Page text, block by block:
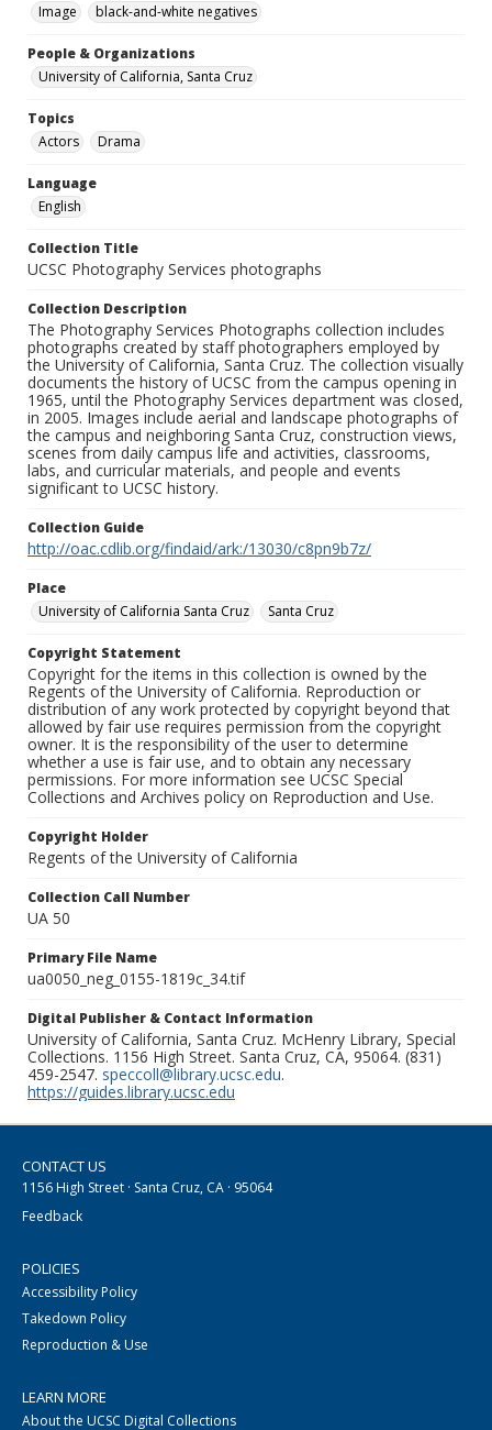
Image
black-and-white negatives
People & Organizations
University of California, Santa Cruz
Topics
Actors
Drama
Language
English
Collection Title
UCSC Photography Services photographs
Collection Description
The Photography Services Photographs collection includes
photographs created by staff photographers employed by
the University of California, Santa Cruz. The collection visually
documents the history of UCSC from the campus opening in
1965, until the Photography Services department was closed,
in 2005. Images include aerial and landscape photographs of
the campus and neighboring Santa Cruz, construction views,
scenes from daily campus life and activities, classrooms,
labs, and curricular materials, and people and events
significant to UCSC history.
Collection Guide
http://oac.cdlib.org/findaid/ark:/13030/c8pn9b7z/
Place
University of California Santa Cruz
Santa Cruz
Copyright Statement
Copyright for the items in this collection is owned by the
Regents of the University of California. Reproduction or
distribution of any work protected by copyright beyond that
allowed by fair use requires permission from the copyright
owner. It is the responsibility of the user to determine
whether a use is fair use, and to obtain any necessary
permissions. For more information see UCSC Special
Collections and Archives policy on Reproduction and Use.
Copyright Holder
Regents of the University of California
Collection Call Number
UA 50
Primary File Name
ua0050_neg_0155-1819c_34.tif
Digital Publisher & Contact Information
University of California, Santa Cruz. McHenry Library, Special
Collections. 1156 High Street. Santa Cruz, CA, 95064. (831)
459-2547. speccoll@library.ucsc.edu.
https://guides.library.ucsc.edu
CONTACT US
1156 High Street · Santa Cruz, CA · 95064
Feedback
POLICIES
Accessibility Policy
Takedown Policy
Reproduction & Use
LEARN MORE
About the UCSC Digital Collections